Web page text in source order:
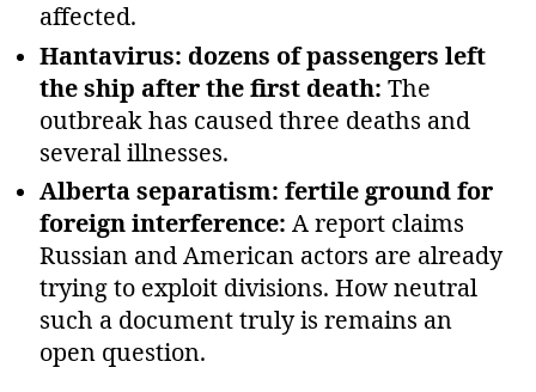
affected.
Hantavirus: dozens of passengers left
the ship after the first death: The
outbreak has caused three deaths and
several illnesses.
Alberta separatism: fertile ground for
foreign interference: A report claims
Russian and American actors are already
trying to exploit divisions. How neutral
such a document truly is remains an
open question.